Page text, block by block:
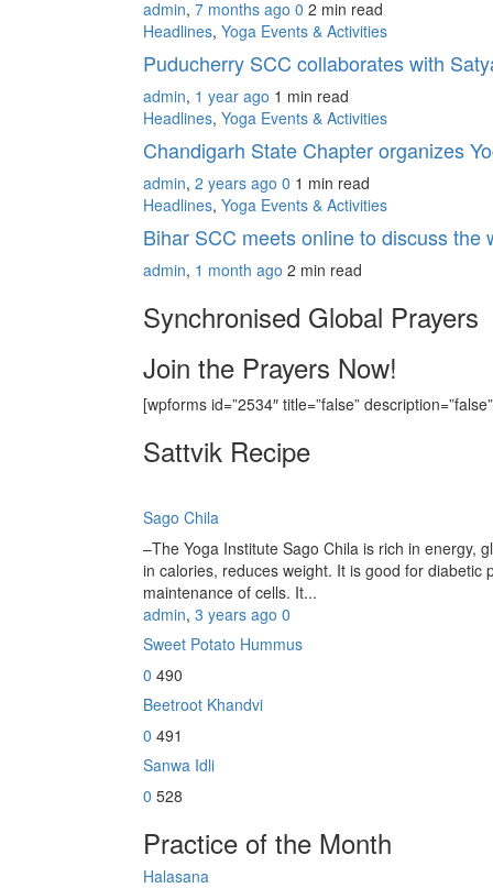
admin, 7 months ago 0 2 min read
Headlines, Yoga Events & Activities
Puducherry SCC collaborates with
admin, 1 year ago 1 min read
Headlines, Yoga Events & Activities
Chandigarh State Chapter organizes
admin, 2 years ago 0 1 min read
Headlines, Yoga Events & Activities
Bihar SCC meets online to discuss
admin, 1 month ago 2 min read
Synchronised Global Prayers
Join the Prayers Now!
[wpforms id=”2534″ title=”false”
Sattvik Recipe
Sago Chila
–The Yoga Institute Sago Chila is rich in energy,
in calories, reduces weight. It is good for
maintenance of cells. It...
admin, 3 years ago 0
Sweet Potato Hummus
0 490
Beetroot Khandvi
0 491
Sanwa Idli
0 528
Practice of the Month
Halasana